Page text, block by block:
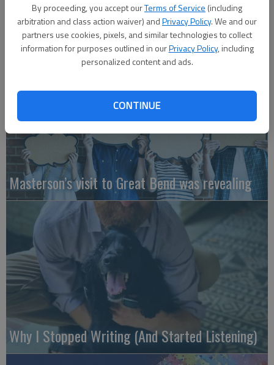
By proceeding, you accept ourTerms of Service (including
arbitration and class action waiver) andPrivacy Policy. We and our
partners use cookies, pixels, and similar technologies to collect
information for purposes outlined in ourPrivacy Policy, including
personalized content and ads.
CONTINUE
A message for winners of primary elections:
Masterson’s visit to Great Bend was revealing
Why I Stopped Writing (And Started Listening)